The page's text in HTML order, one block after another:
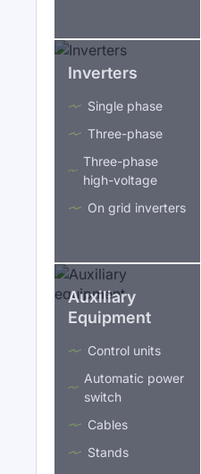
Inverters
Single phase
Three-phase
Three-phase
high-voltage
On grid inverters
Auxiliary
Equipment
Control units
Automatic power
switch
Cables
Stands